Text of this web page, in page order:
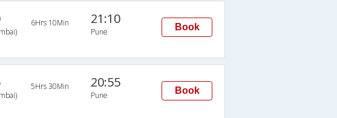
6Hrs 10Min 21:10
Pune Book
5Hrs 30Min 20:55
Pune Book